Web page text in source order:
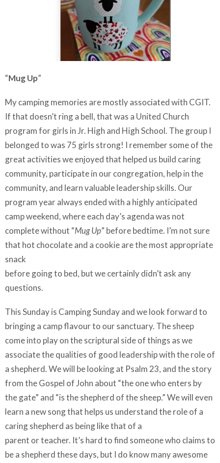
“Mug Up”
My camping memories are mostly associated with CGIT.
If that doesn’t ring a bell, that was a United Church
program for girls in Jr. High and High School. The group I
belonged to was 75 girls strong! I remember some of the
great activities we enjoyed that helped us build caring
community, participate in our congregation, help in the
community, and learn valuable leadership skills. Our
program year always ended with a highly anticipated
camp weekend, where each day’s agenda was not
complete without “Mug Up” before bedtime. I’m not sure
that hot chocolate and a cookie are the most appropriate
snack
before going to bed, but we certainly didn’t ask any
questions.
This Sunday is Camping Sunday and we look forward to
bringing a camp flavour to our sanctuary. The sheep
come into play on the scriptural side of things as we
associate the qualities of good leadership with the role of
a shepherd. We will be looking at Psalm 23, and the story
from the Gospel of John about “the one who enters by
the gate” and “is the shepherd of the sheep.” We will even
learn a new song that helps us understand the role of a
caring shepherd as being like that of a
parent or teacher. It’s hard to find someone who claims to
be a shepherd these days, but I do know many awesome